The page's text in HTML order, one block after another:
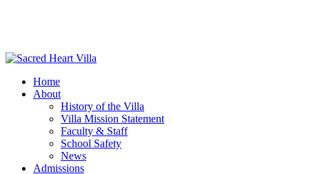
Home
About
History of the Villa
Villa Mission Statement
Faculty & Staff
School Safety
News
Admissions